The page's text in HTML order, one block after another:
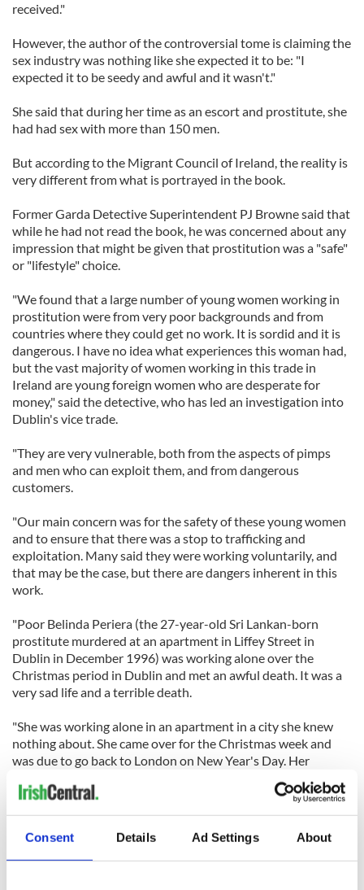
Consent Details Ad Settings About
received."
However, the author of the controversial tome is claiming the
sex industry was nothing like she expected it to be: "I
expected it to be seedy and awful and it wasn't."
She said that during her time as an escort and prostitute, she
had had sex with more than 150 men.
But according to the Migrant Council of Ireland, the reality is
very different from what is portrayed in the book.
Former Garda Detective Superintendent PJ Browne said that
while he had not read the book, he was concerned about any
impression that might be given that prostitution was a "safe"
or "lifestyle" choice.
"We found that a large number of young women working in
prostitution were from very poor backgrounds and from
countries where they could get no work. It is sordid and it is
dangerous. I have no idea what experiences this woman had,
but the vast majority of women working in this trade in
Ireland are young foreign women who are desperate for
money," said the detective, who has led an investigation into
Dublin's vice trade.
"They are very vulnerable, both from the aspects of pimps
and men who can exploit them, and from dangerous
customers.
"Our main concern was for the safety of these young women
and to ensure that there was a stop to trafficking and
exploitation. Many said they were working voluntarily, and
that may be the case, but there are dangers inherent in this
work.
"Poor Belinda Periera (the 27-year-old Sri Lankan-born
prostitute murdered at an apartment in Liffey Street in
Dublin in December 1996) was working alone over the
Christmas period in Dublin and met an awful death. It was a
very sad life and a terrible death.
"She was working alone in an apartment in a city she knew
nothing about. She came over for the Christmas week and
was due to go back to London on New Year's Day. Her
parents were lovely people who knew nothing of what had
happened to their daughter when she had gone to England
and that she had been dragged into that type of existence."
Another senior garda concurred that while most of the young
foreign women who were involved in lap-dancing clubs and